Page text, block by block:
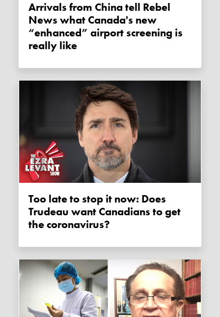
Arrivals from China tell Rebel
News what Canada's new
“enhanced” airport screening is
really like
Too late to stop it now: Does
Trudeau want Canadians to get
the coronavirus?